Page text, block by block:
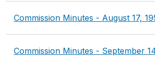
Commission Minutes - August 17,
Commission Minutes - September